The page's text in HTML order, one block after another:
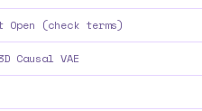
Open (check terms)
Causal VAE